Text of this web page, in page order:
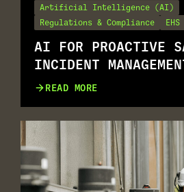
Artificial Intelligence (AI)
Regulations & Compliance
AI FOR PROACTIVE
INCIDENT
GO TOGETHER
READ MORE